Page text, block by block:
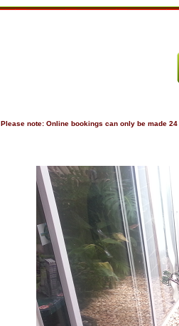
Please note: Online bookings can only be made